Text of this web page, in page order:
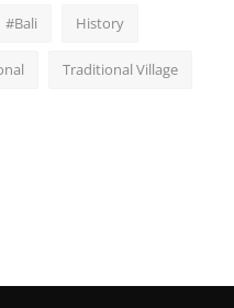
#Bali History
Traditional Village